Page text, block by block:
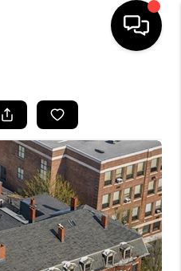
LISTINGS
BUYING
SELL
VALUE